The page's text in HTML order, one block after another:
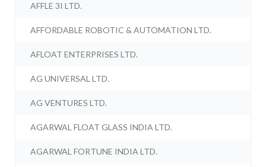
AFFLE 3I LTD.
AFFORDABLE ROBOTIC & AUTOMATION LTD.
AFLOAT ENTERPRISES LTD.
AG UNIVERSAL LTD.
AG VENTURES LTD.
AGARWAL FLOAT GLASS INDIA LTD.
AGARWAL FORTUNE INDIA LTD.